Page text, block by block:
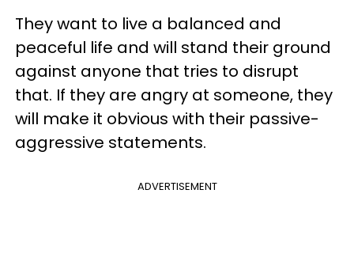
They want to live a balanced and
peaceful life and will stand their ground
against anyone that tries to disrupt
that. If they are angry at someone, they
will make it obvious with their passive-
aggressive statements.
ADVERTISEMENT